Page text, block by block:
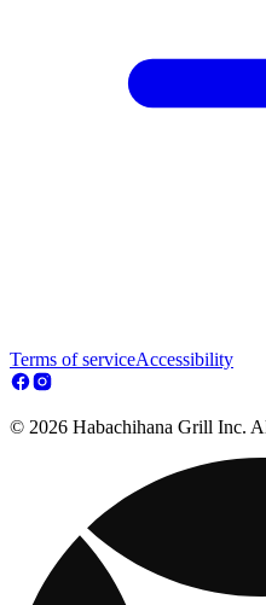
Terms of serviceAccessibility
© 2026 Habachihana Grill Inc.